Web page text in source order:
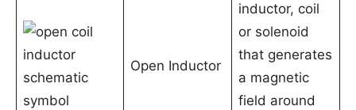
Open Inductor
inductor, coil
or solenoid
that generates
a magnetic
field around